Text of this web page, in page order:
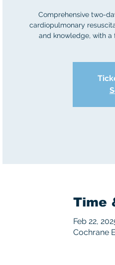
Comprehensive two-
cardiopulmonary
Time
Feb 22,
Cochrane